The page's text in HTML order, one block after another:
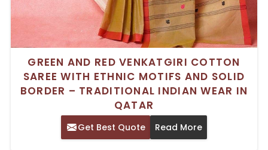
GREEN AND RED VENKATGIRI COTTON
SAREE WITH ETHNIC MOTIFS AND SOLID
BORDER – TRADITIONAL INDIAN WEAR IN
QATAR
Get Best Quote Read More